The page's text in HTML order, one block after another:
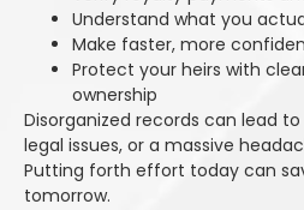
Understand what you
Make faster, more
Protect your heirs with
ownership
Disorganized records can lead
legal issues, or a massive
Putting forth effort today can
tomorrow.